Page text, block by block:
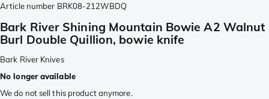
Article number BRK08-212WBDQ
Bark River Shining Mountain Bowie A2 Walnut
Burl Double Quillion, bowie knife
Bark River Knives
No longer available
We do not sell this product anymore.